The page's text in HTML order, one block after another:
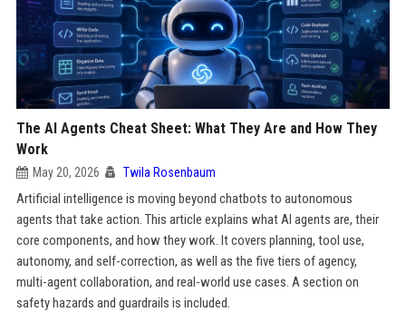
The AI Agents Cheat Sheet: What They Are and How They
Work
May 20, 2026 Twila Rosenbaum
Artificial intelligence is moving beyond chatbots to autonomous
agents that take action. This article explains what AI agents are, their
core components, and how they work. It covers planning, tool use,
autonomy, and self-correction, as well as the five tiers of agency,
multi-agent collaboration, and real-world use cases. A section on
safety hazards and guardrails is included.